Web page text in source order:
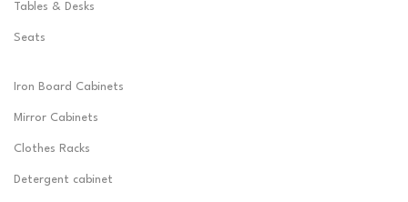
Tables & Desks
Seats
Iron Board Cabinets
Mirror Cabinets
Clothes Racks
Detergent cabinet